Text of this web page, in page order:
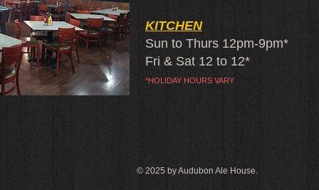
KITCHEN
Sun to Thurs 12pm-9pm*
Fri & Sat 12 to 12*
*HOLIDAY HOURS VARY
© 2025 by Audubon Ale House.